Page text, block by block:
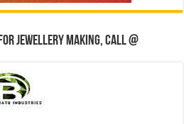
jewellery making, Call @